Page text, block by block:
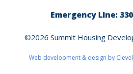
Emergency Line:
©2026 Summit Housing
Web development & design by